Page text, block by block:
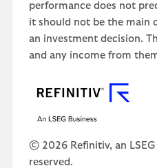
performance does not
it should not be the main
an investment decision.
and any income from
© 2026 Refinitiv, an
reserved.